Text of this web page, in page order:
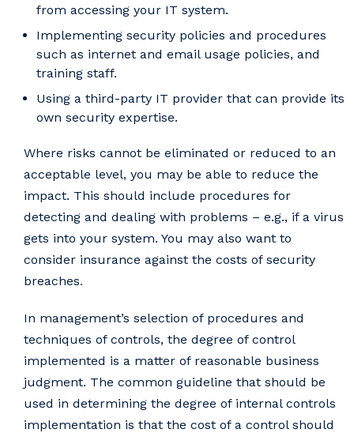
from accessing your IT system.
Implementing security policies and procedures
such as internet and email usage policies, and
training staff.
Using a third-party IT provider that can provide its
own security expertise.
Where risks cannot be eliminated or reduced to an
acceptable level, you may be able to reduce the
impact. This should include procedures for
detecting and dealing with problems – e.g., if a virus
gets into your system. You may also want to
consider insurance against the costs of security
breaches.
In management’s selection of procedures and
techniques of controls, the degree of control
implemented is a matter of reasonable business
judgment. The common guideline that should be
used in determining the degree of internal controls
implementation is that the cost of a control should